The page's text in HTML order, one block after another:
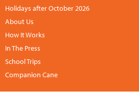
Holidays after October 2026
About Us
How It Works
In The Press
School Trips
Companion Cane